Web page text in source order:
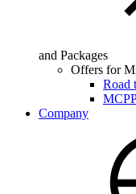
and Packages
Offers for
Road
Company